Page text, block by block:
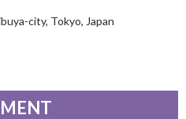
city, Tokyo, Japan